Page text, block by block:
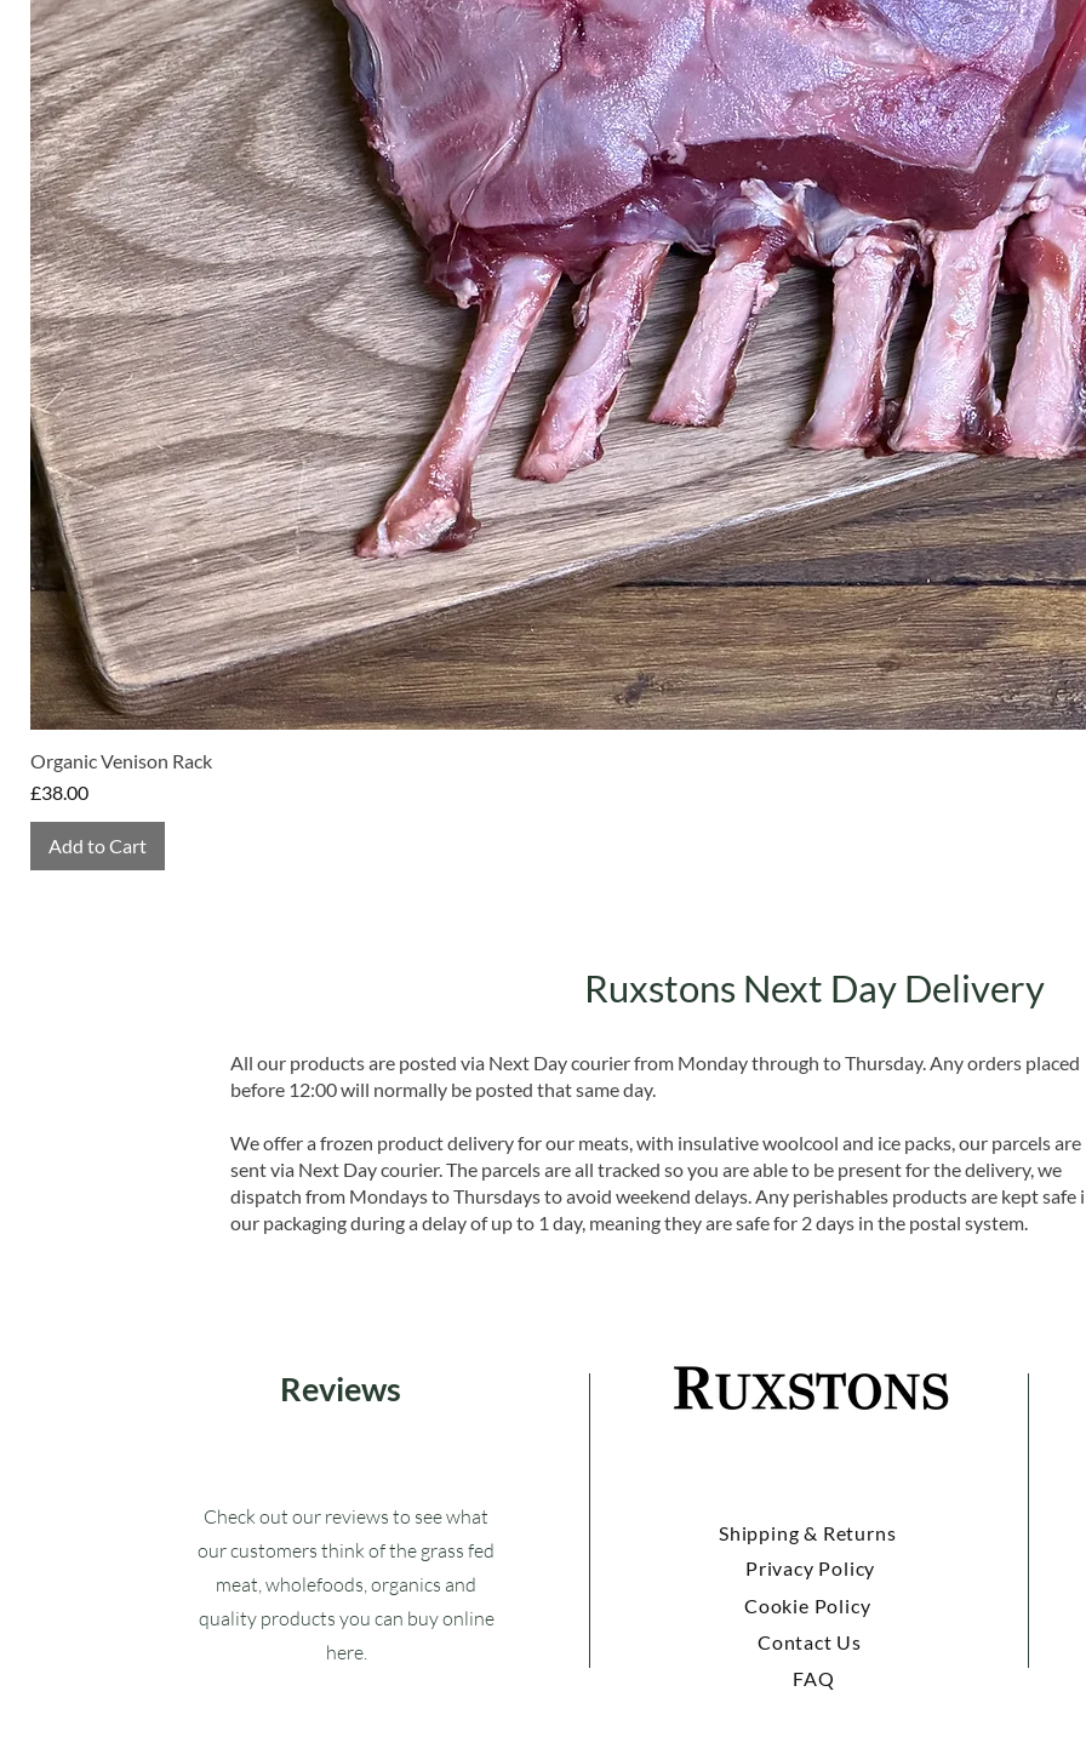
Organic Venison Rack
Price
£38.00
Add to Cart
Ruxstons Next Day Delivery
All our products are posted via Next Day courier from Monday through to Thursday. Any orders placed
before 12:00 will normally be posted that same day.
We offer a frozen product delivery for our meats, with insulative woolcool and ice packs, our parcels are
sent via Next Day courier. The parcels are all tracked so you are able to be present for the delivery, we
dispatch from Mondays to Thursdays to avoid weekend delays. Any perishables products are kept safe
our packaging during a delay of up to 1 day, meaning they are safe for 2 days in the postal system.
Reviews
Check out our reviews to see what
our customers think of the grass fed
meat, wholefoods, organics and
quality products you can buy online
here.
Shipping & Returns
Privacy Policy
Cookie Policy
Contact Us
FAQ